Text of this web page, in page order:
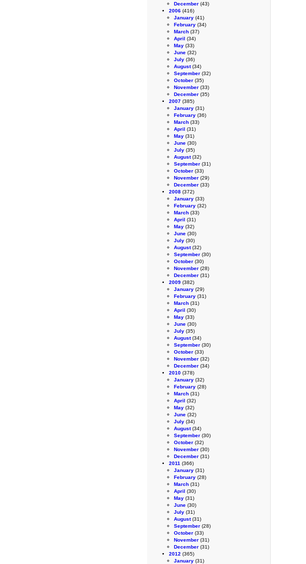
December (43)
2006 (416)
January (41)
February (34)
March (37)
April (34)
May (33)
June (32)
July (36)
August(34)
September (32)
October (35)
November (33)
December (35)
2007 (385)
January (31)
February (36)
March (33)
April (31)
May (31)
June (30)
July (35)
August(32)
September (31)
October (33)
November (29)
December (33)
2008 (372)
January (33)
February (32)
March (33)
April (31)
May (32)
June (30)
July (30)
August(32)
September (30)
October (30)
November (28)
December (31)
2009 (382)
January (29)
February (31)
March (31)
April (30)
May (33)
June (30)
July (35)
August(34)
September (30)
October (33)
November (32)
December (34)
2010 (378)
January (32)
February (28)
March (31)
April (32)
May (32)
June (32)
July (34)
August(34)
September (30)
October (32)
November (30)
December (31)
2011 (366)
January (31)
February (28)
March (31)
April (30)
May (31)
June (30)
July (31)
August(31)
September (28)
October (33)
November (31)
December (31)
2012 (365)
January (31)